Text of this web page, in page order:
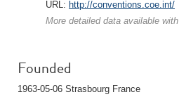
URL: http://conventions.coe.int/
More detailed data available with
Founded
1963-05-06 Strasbourg France